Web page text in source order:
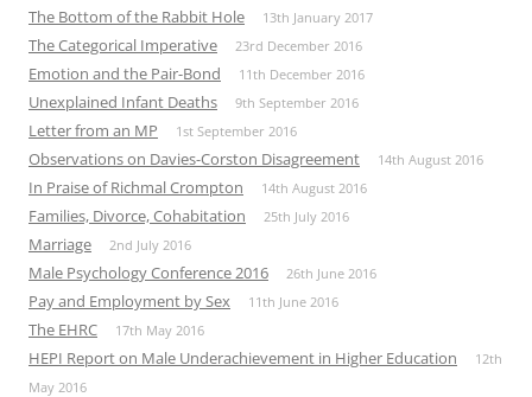
The Bottom of the Rabbit Hole 13th January 2017
The Categorical Imperative 23rd December 2016
Emotion and the Pair-Bond 11th December 2016
Unexplained Infant Deaths 9th September 2016
Letter from an MP 1st September 2016
Observations on Davies-Corston Disagreement 14th August 2016
In Praise of Richmal Crompton 14th August 2016
Families, Divorce, Cohabitation 25th July 2016
Marriage 2nd July 2016
Male Psychology Conference 2016 26th June 2016
Pay and Employment by Sex 11th June 2016
The EHRC 17th May 2016
HEPI Report on Male Underachievement in Higher Education
12th
May 2016